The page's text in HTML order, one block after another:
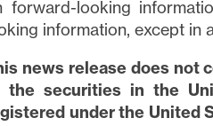
forward-looking
information, except in
news release does not
the securities in the
under the United